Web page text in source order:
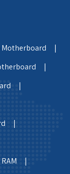
Motherboard |
|
|
|
RAM |